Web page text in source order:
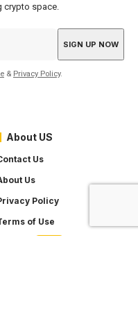
crypto space.
& Privacy Policy.
About US
Us
Us
Policy
of Use